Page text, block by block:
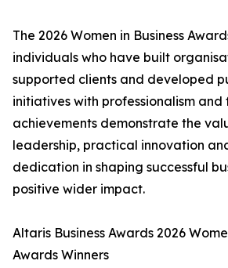
The 2026 Women in Business
individuals who have built
supported clients and developed
initiatives with professionalism and
achievements demonstrate the
leadership, practical innovation
dedication in shaping successful
positive wider impact.
Altaris Business Awards 2026
Awards Winners